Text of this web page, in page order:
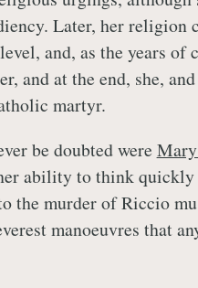
Later, her religion
and, as the years of
and at the end, she,
martyr.
be doubted were
ability to think
the murder of Riccio
manoeuvres that